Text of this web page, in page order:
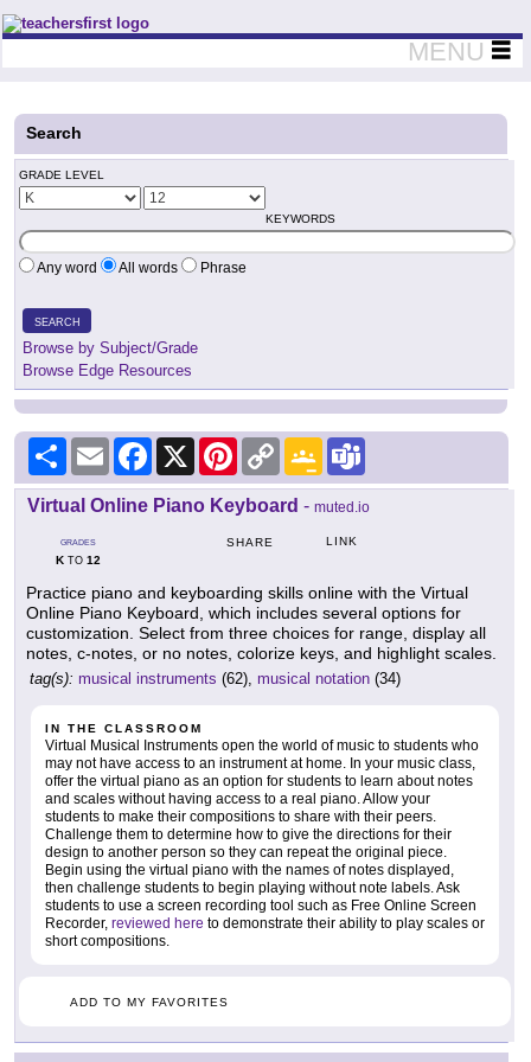
Teachers First - Thinking Teachers Teaching Thinkers
MENU
Search
GRADE LEVEL
KEYWORDS
Any word All words Phrase
SEARCH
Browse by Subject/Grade
Browse Edge Resources
Share Email Facebook
X PinterestCopy
Link
Google
Classroom
Virtual Online Piano Keyboard - muted.io
GRADES
KTO 12
SHARE LINK
Practice piano and keyboarding skills online with the Virtual
Online Piano Keyboard, which includes several options for
customization. Select from three choices for range, display all
notes, c-notes, or no notes, colorize keys, and highlight scales.
tag(s): musical instruments (62), musical notation (34)
IN THE CLASSROOM
Virtual Musical Instruments open the world of music to students who
may not have access to an instrument at home. In your music class,
offer the virtual piano as an option for students to learn about notes
and scales without having access to a real piano. Allow your
students to make their compositions to share with their peers.
Challenge them to determine how to give the directions for their
design to another person so they can repeat the original piece.
Begin using the virtual piano with the names of notes displayed,
then challenge students to begin playing without note labels. Ask
students to use a screen recording tool such as Free Online Screen
Recorder, reviewed here to demonstrate their ability to play scales or
short compositions.
ADD TO MY FAVORITES